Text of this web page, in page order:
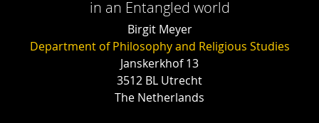
in an Entangled world
Birgit Meyer
Department of Philosophy and Religious Studies
Janskerkhof 13
3512 BL Utrecht
The Netherlands